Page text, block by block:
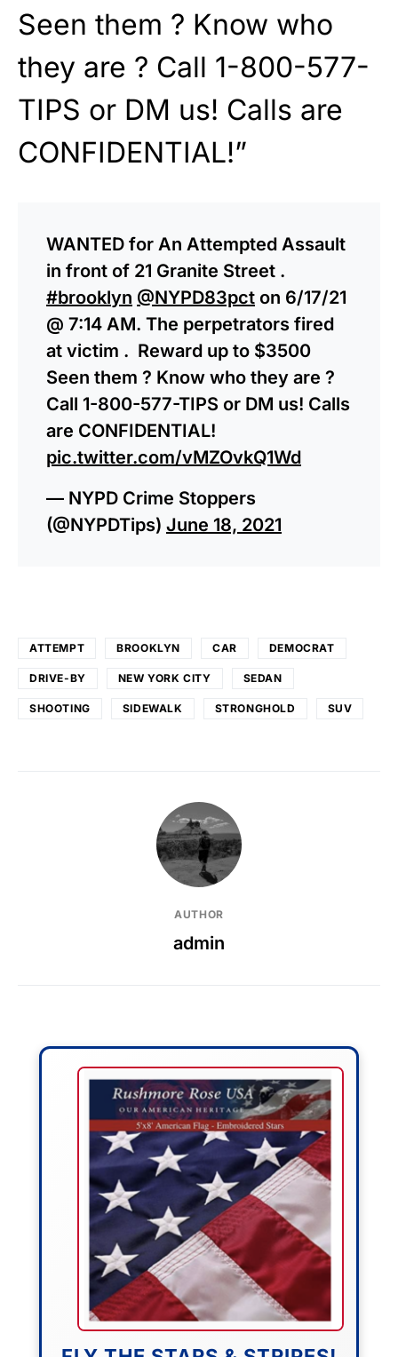
Seen them ? Know who
they are ? Call 1-800-577-
TIPS or DM us! Calls are
CONFIDENTIAL!”
WANTED for An Attempted Assault
in front of 21 Granite Street .
#brooklyn @NYPD83pct on 6/17/21
@ 7:14 AM. The perpetrators fired
at victim . Reward up to $3500
Seen them ? Know who they are ?
Call 1-800-577-TIPS or DM us! Calls
are CONFIDENTIAL!
pic.twitter.com/vMZOvkQ1Wd
— NYPD Crime Stoppers
(@NYPDTips) June 18, 2021
ATTEMPT BROOKLYN CAR DEMOCRAT
DRIVE-BY NEW YORK CITY SEDAN
SHOOTING SIDEWALK STRONGHOLD SUV
AUTHOR
admin